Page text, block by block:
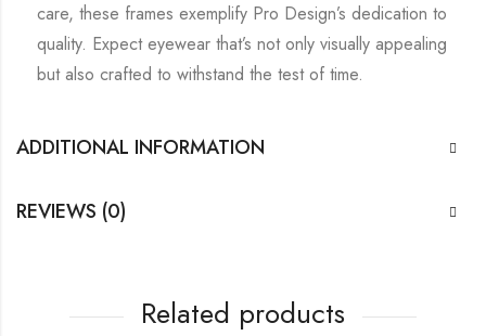
care, these frames exemplify Pro Design’s dedication to
quality. Expect eyewear that’s not only visually appealing
but also crafted to withstand the test of time.
ADDITIONAL INFORMATION
REVIEWS (0)
Related products